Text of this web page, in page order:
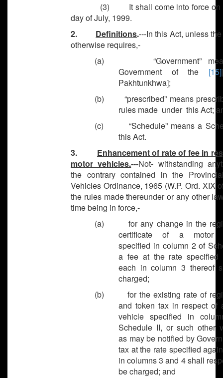
(3) It shall come into force on
day of July, 1999.
2. Definitions.---In this Act, unless
otherwise requires,-
(a) “Government”
Government of the [15]
Pakhtunkhwa];
(b) “prescribed” means
rules made under this Act;
(c) “Schedule” means a
this Act.
3. Enhancement of rate of fee in
motor vehicles.---Not- withstanding
the contrary contained in the
Vehicles Ordinance, 1965 (W.P. Ord. XIX
the rules made thereunder or any other
time being in force,-
(a) for any change in the
certificate of a motor
specified in column 2 of
a fee at the rate specified
each in column 3 thereof
charged;
(b) for the existing rate of
and token tax in respect of
vehicle specified in
Schedule II, or such other
as may be notified by
tax at the rate specified
in columns 3 and 4 shall
be charged; and